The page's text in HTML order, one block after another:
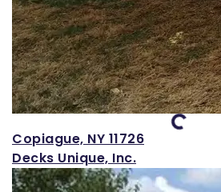
Loading...
Copiague, NY 11726
Decks Unique, Inc.